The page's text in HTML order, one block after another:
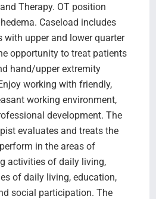
Therapy. OT position
Caseload includes
upper and lower quarter
opportunity to treat patients
hand/upper extremity
working with friendly,
working environment,
development. The
evaluates and treats the
in the areas of
activities of daily living,
of daily living, education,
social participation. The